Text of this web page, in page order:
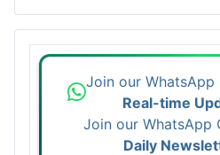
Join our
Real-time
Join our WhatsApp
Daily